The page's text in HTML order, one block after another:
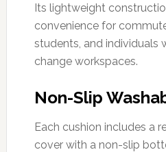
Its lightweight
convenience for
students, and individuals
change workspaces.
Non-Slip
Each cushion includes a
cover with a non-slip